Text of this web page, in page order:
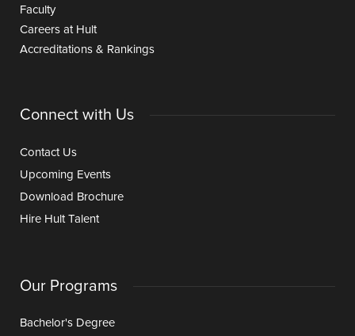
Faculty
Careers at Hult
Accreditations & Rankings
Connect with Us
Contact Us
Upcoming Events
Download Brochure
Hire Hult Talent
Our Programs
Bachelor's Degree